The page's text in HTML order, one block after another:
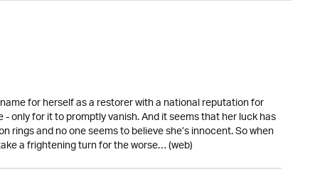
for herself as a restorer with a national reputation for
only for it to promptly vanish. And it seems that her luck has
and no one seems to believe she’s innocent. So when
a frightening turn for the worse… (web)